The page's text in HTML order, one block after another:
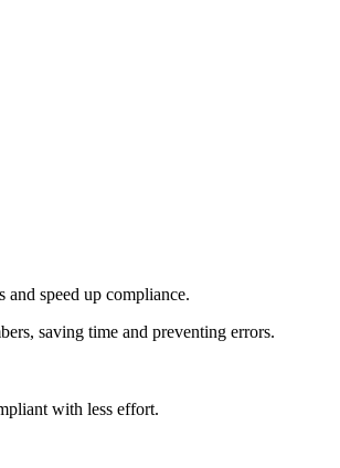
and speed up compliance.
saving time and preventing errors.
with less effort.